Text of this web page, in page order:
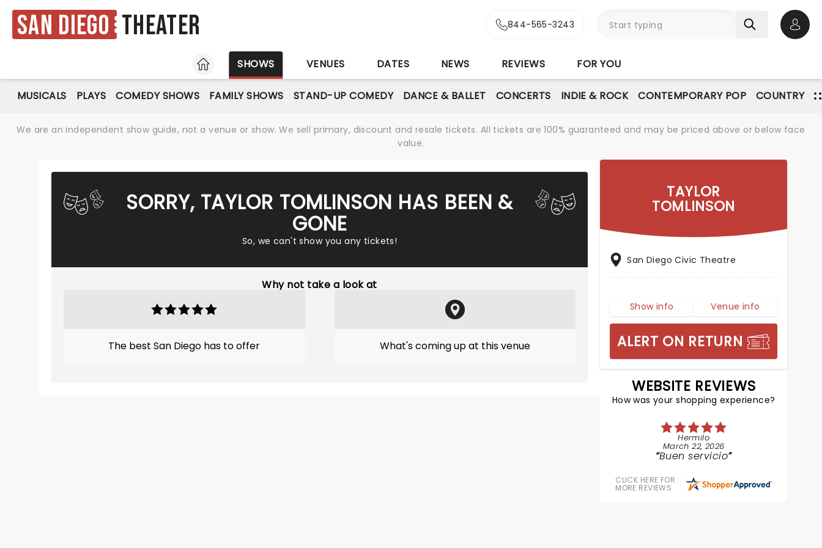
San Diego Theater 844-565-3243
HOME
SHOWS VENUES DATES NEWS REVIEWS FOR YOU
MUSICALS PLAYS COMEDY SHOWS FAMILY SHOWS STAND-UP COMEDY DANCE & BALLET CONCERTS INDIE & ROCK CONTEMPORARY POP COUNTRY
We are an independent show guide, not a venue or show. We sell primary, discount and resale tickets. All tickets are 100% guaranteed and may be priced above or below face
value.
SORRY, TAYLOR TOMLINSON HAS BEEN &
GONE
So, we can't show you any tickets!
Why not take a look at
The best San Diego has to offer What's coming up at this venue
TAYLOR
TOMLINSON
San Diego Civic Theatre
Show info Venue info
ALERT ON RETURN
WEBSITE REVIEWS
How was your shopping experience?
Hermilo
March 22, 2026
Buen servicio
CLICK HERE FOR
MORE REVIEWS